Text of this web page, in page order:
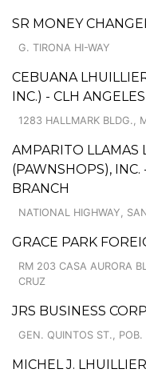
SR MONEY
G. TIRONA HI-WAY
CEBUANA
INC.) - CLH
1283 HALLMARK BLDG.,
AMPARITO LLAMAS
(PAWNSHOPS), INC.
BRANCH
NATIONAL HIGHWAY,
GRACE PARK
RM 203 CASA AURORA
CRUZ
JRS BUSINESS
GEN. QUINTOS ST., POB.
MICHEL J.